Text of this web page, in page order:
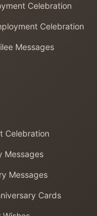
Celebration
Celebration
Messages
Celebration
Messages
Messages
Cards